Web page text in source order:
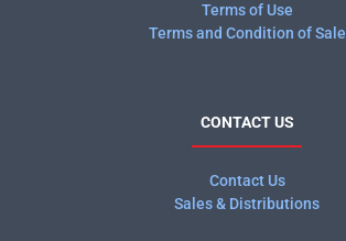
Terms of Use
Terms and Condition of Sale
CONTACT US
Contact Us
Sales & Distributions